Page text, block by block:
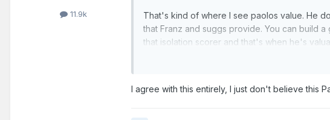
11.9k
That's kind of where I see paolos value. He
that Franz and suggs provide. You can build
that isolation scorer and that's when he's
I agree with this entirely, I just don't believe this